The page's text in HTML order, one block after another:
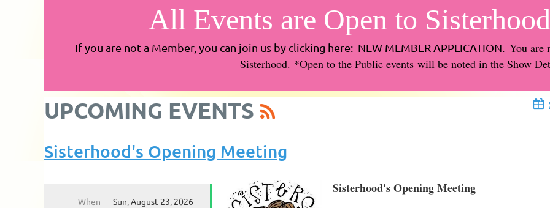
All Events are Open to
If you are not a Member, you can join us by clicking here: NEW MEMBER APPLICATION
You are
Sisterhood. *Open to the Public events will be noted in the Show
UPCOMING EVENTS
Sisterhood's Opening Meeting
When
Sun, August 23, 2026
Sisterhood's Opening Meeting